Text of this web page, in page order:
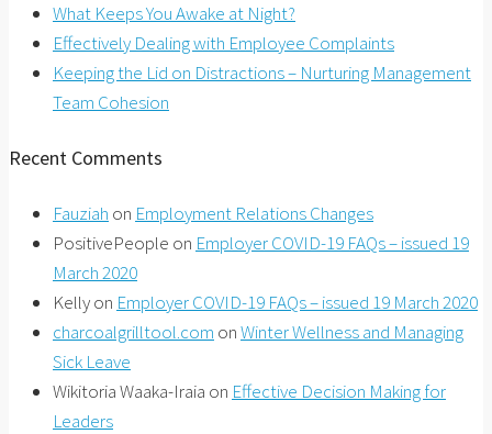
What Keeps You Awake at Night?
Effectively Dealing with Employee Complaints
Keeping the Lid on Distractions – Nurturing Management
Team Cohesion
Recent Comments
Fauziah on Employment Relations Changes
PositivePeople on Employer COVID-19 FAQs – issued 19
March 2020
Kellyon Employer COVID-19 FAQs – issued 19 March 2020
charcoalgrilltool.com onWinter Wellness and Managing
Sick Leave
Wikitoria Waaka-Iraia on Effective Decision Making for
Leaders